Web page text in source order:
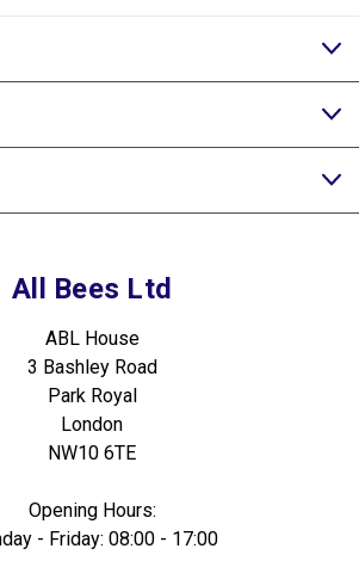
All Bees Ltd
ABL House
3 Bashley Road
Park Royal
London
NW10 6TE
Opening Hours:
- Friday: 08:00 - 17:00